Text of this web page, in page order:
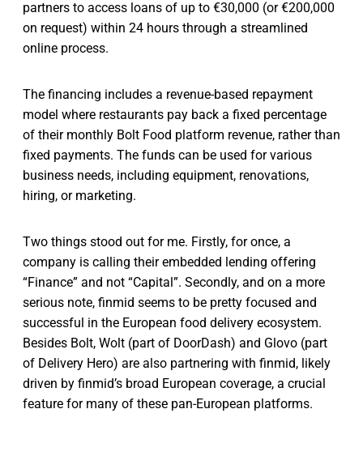
partners to access loans of up to €30,000 (or €200,000
on request) within 24 hours through a streamlined
online process.
The financing includes a revenue-based repayment
model where restaurants pay back a fixed percentage
of their monthly Bolt Food platform revenue, rather than
fixed payments. The funds can be used for various
business needs, including equipment, renovations,
hiring, or marketing.
Two things stood out for me. Firstly, for once, a
company is calling their embedded lending offering
“Finance” and not “Capital”. Secondly, and on a more
serious note, finmid seems to be pretty focused and
successful in the European food delivery ecosystem.
Besides Bolt, Wolt (part of DoorDash) and Glovo (part
of Delivery Hero) are also partnering with finmid, likely
driven by finmid’s broad European coverage, a crucial
feature for many of these pan-European platforms.